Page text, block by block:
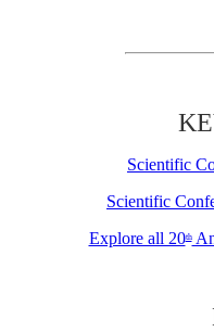
Scientific
Scientific
Explore all 20th